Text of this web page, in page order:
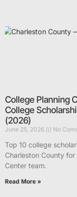
College Planning
College
(2026)
June 25, 2026 No
Top 10 college
Charleston County
Center team.
Read More »